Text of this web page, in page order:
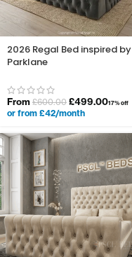
2026 Regal Bed inspired by
Parklane
From £600.00 £499.0017% off
or from £42/month